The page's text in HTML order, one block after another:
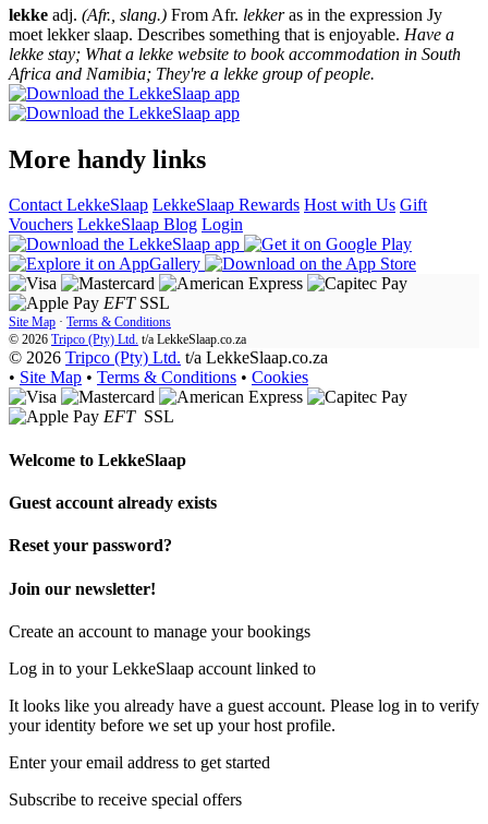
lekke adj. (Afr., slang.) From Afr. lekkeras in the expression Jy
moet lekker slaap. Describes something that is enjoyable. Have a
lekke stay; What a lekke website to book accommodation in South
Africa and Namibia; They're a lekke group of people.
More handy links
Contact LekkeSlaap LekkeSlaap Rewards Host with Us Gift
Vouchers LekkeSlaap Blog Login
EFT SSL
Site Map · Terms & Conditions
© 2026 Tripco (Pty) Ltd. t/a LekkeSlaap.co.za
© 2026 Tripco (Pty) Ltd. t/a LekkeSlaap.co.za
• Site Map • Terms & Conditions • Cookies
EFT SSL
Welcome to LekkeSlaap
Guest account already exists
Reset your password?
Join our newsletter!
Create an account to manage your bookings
Log in to your LekkeSlaap account linked to
It looks like you already have a guest account. Please log in to verify
your identity before we set up your host profile.
Enter your email address to get started
Subscribe to receive special offers